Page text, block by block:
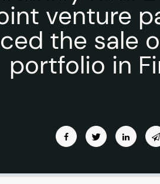
venture
the sale
portfolio in